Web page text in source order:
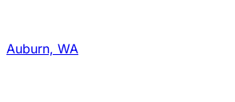
Auburn, WA